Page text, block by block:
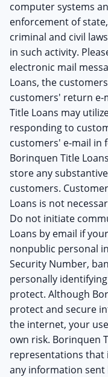
computer systems
enforcement of
criminal and civil
in such activity.
electronic mail
Loans, the
customers' return e-
Title Loans may
responding to
customers' e-mail in
Borinquen Title
store any
customers.
Loans is not
Do not initiate
Loans by email if
nonpublic personal
Security Number,
personally
protect. Although
protect and secure
the internet, your
own risk. Borinquen
representations that
any information sent